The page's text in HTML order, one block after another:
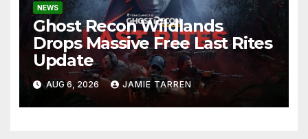
NEWS
Ghost Recon Wildlands
Drops Massive Free Last Rites
Update
AUG 6, 2026 JAMIE TARREN